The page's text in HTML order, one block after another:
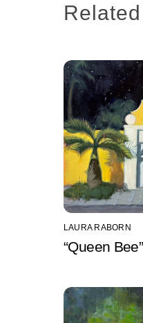
LAURA RABORN
“Queen Bee”